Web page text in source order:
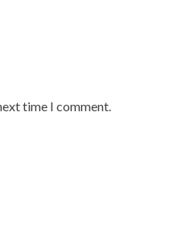
time I comment.